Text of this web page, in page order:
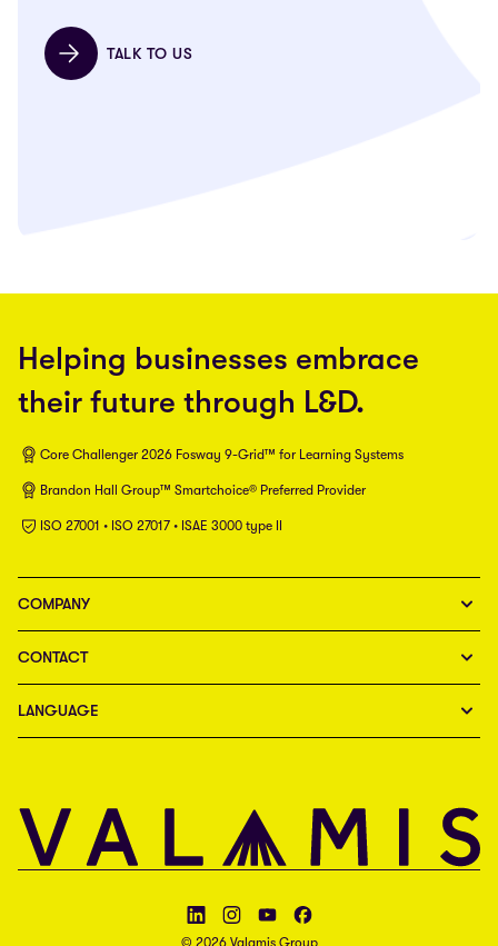
TALK TO US
Helping businesses embrace
their future through L&D.
Core Challenger 2026 Fosway 9-Grid™ for Learning Systems
Brandon Hall Group™ Smartchoice® Preferred Provider
ISO 27001 • ISO 27017 • ISAE 3000 type II
COMPANY
CONTACT
LANGUAGE
Follow Valamis on LinkedIn
Follow Valamis on Instagram
Follow Valamis on YouTube
Follow Valamis on Facebook
© 2026 Valamis Group